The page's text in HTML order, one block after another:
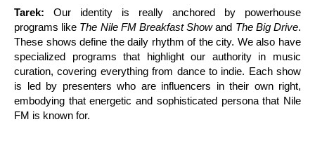
Tarek: Our identity is really anchored by powerhouse
programs like The Nile FM Breakfast Showand The Big Drive.
These shows define the daily rhythm of the city. We also have
specialized programs that highlight our authority in music
curation, covering everything from dance to indie. Each show
is led by presenters who are influencers in their own right,
embodying that energetic and sophisticated persona that Nile
FM is known for.